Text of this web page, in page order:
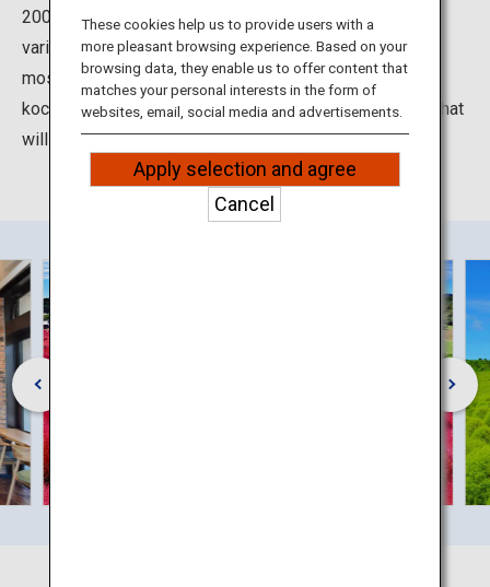
200-hectare park is divided into seven areas, with a
variety of ways to enjoy the beautiful atmosphere. The
most famous is the endless blooms of nemophila and
kochia covering Miharashi-no-Oka Hill, a dreamy sight that
will take you away into a land of fantasy.
These cookies help us to provide users with a
more pleasant browsing experience. Based on your
browsing data, they enable us to offer content that
matches your personal interests in the form of
websites, email, social media and advertisements.
Apply selection and agree
Cancel